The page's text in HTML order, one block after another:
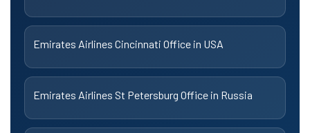
Emirates Airlines Cincinnati Office in USA
Emirates Airlines St Petersburg Office in Russia